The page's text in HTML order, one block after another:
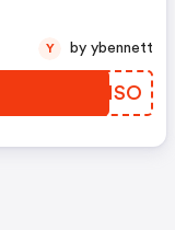
DFONSO
Y by ybennett